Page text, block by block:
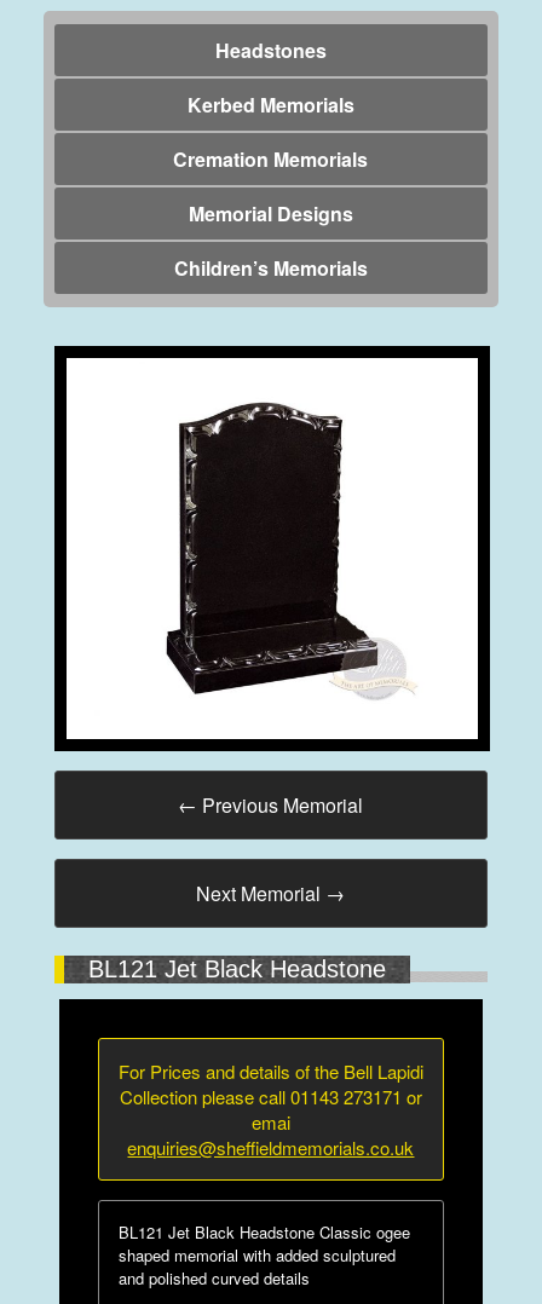
Headstones
Kerbed Memorials
Cremation Memorials
Memorial Designs
Children’s Memorials
← Previous Memorial
Next Memorial →
BL121 Jet Black Headstone
For Prices and details of the Bell Lapidi
Collection please call 01143 273171 or
emai
enquiries@sheffieldmemorials.co.uk
BL121 Jet Black Headstone Classic ogee
shaped memorial with added sculptured
and polished curved details